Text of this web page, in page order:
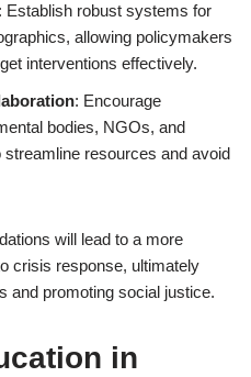
: Establish robust systems for
allowing policymakers
interventions effectively.
: Encourage
bodies, NGOs, and
streamline resources and avoid
will lead to a more
crisis response, ultimately
and promoting social justice.
in